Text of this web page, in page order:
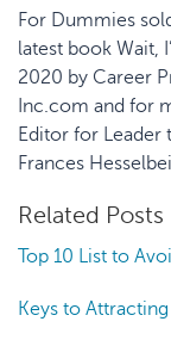
For Dummies
latest book Wait,
2020 by Career
Inc.com and for
Editor for Leader
Frances
Related Posts
Top 10 List to
Keys to